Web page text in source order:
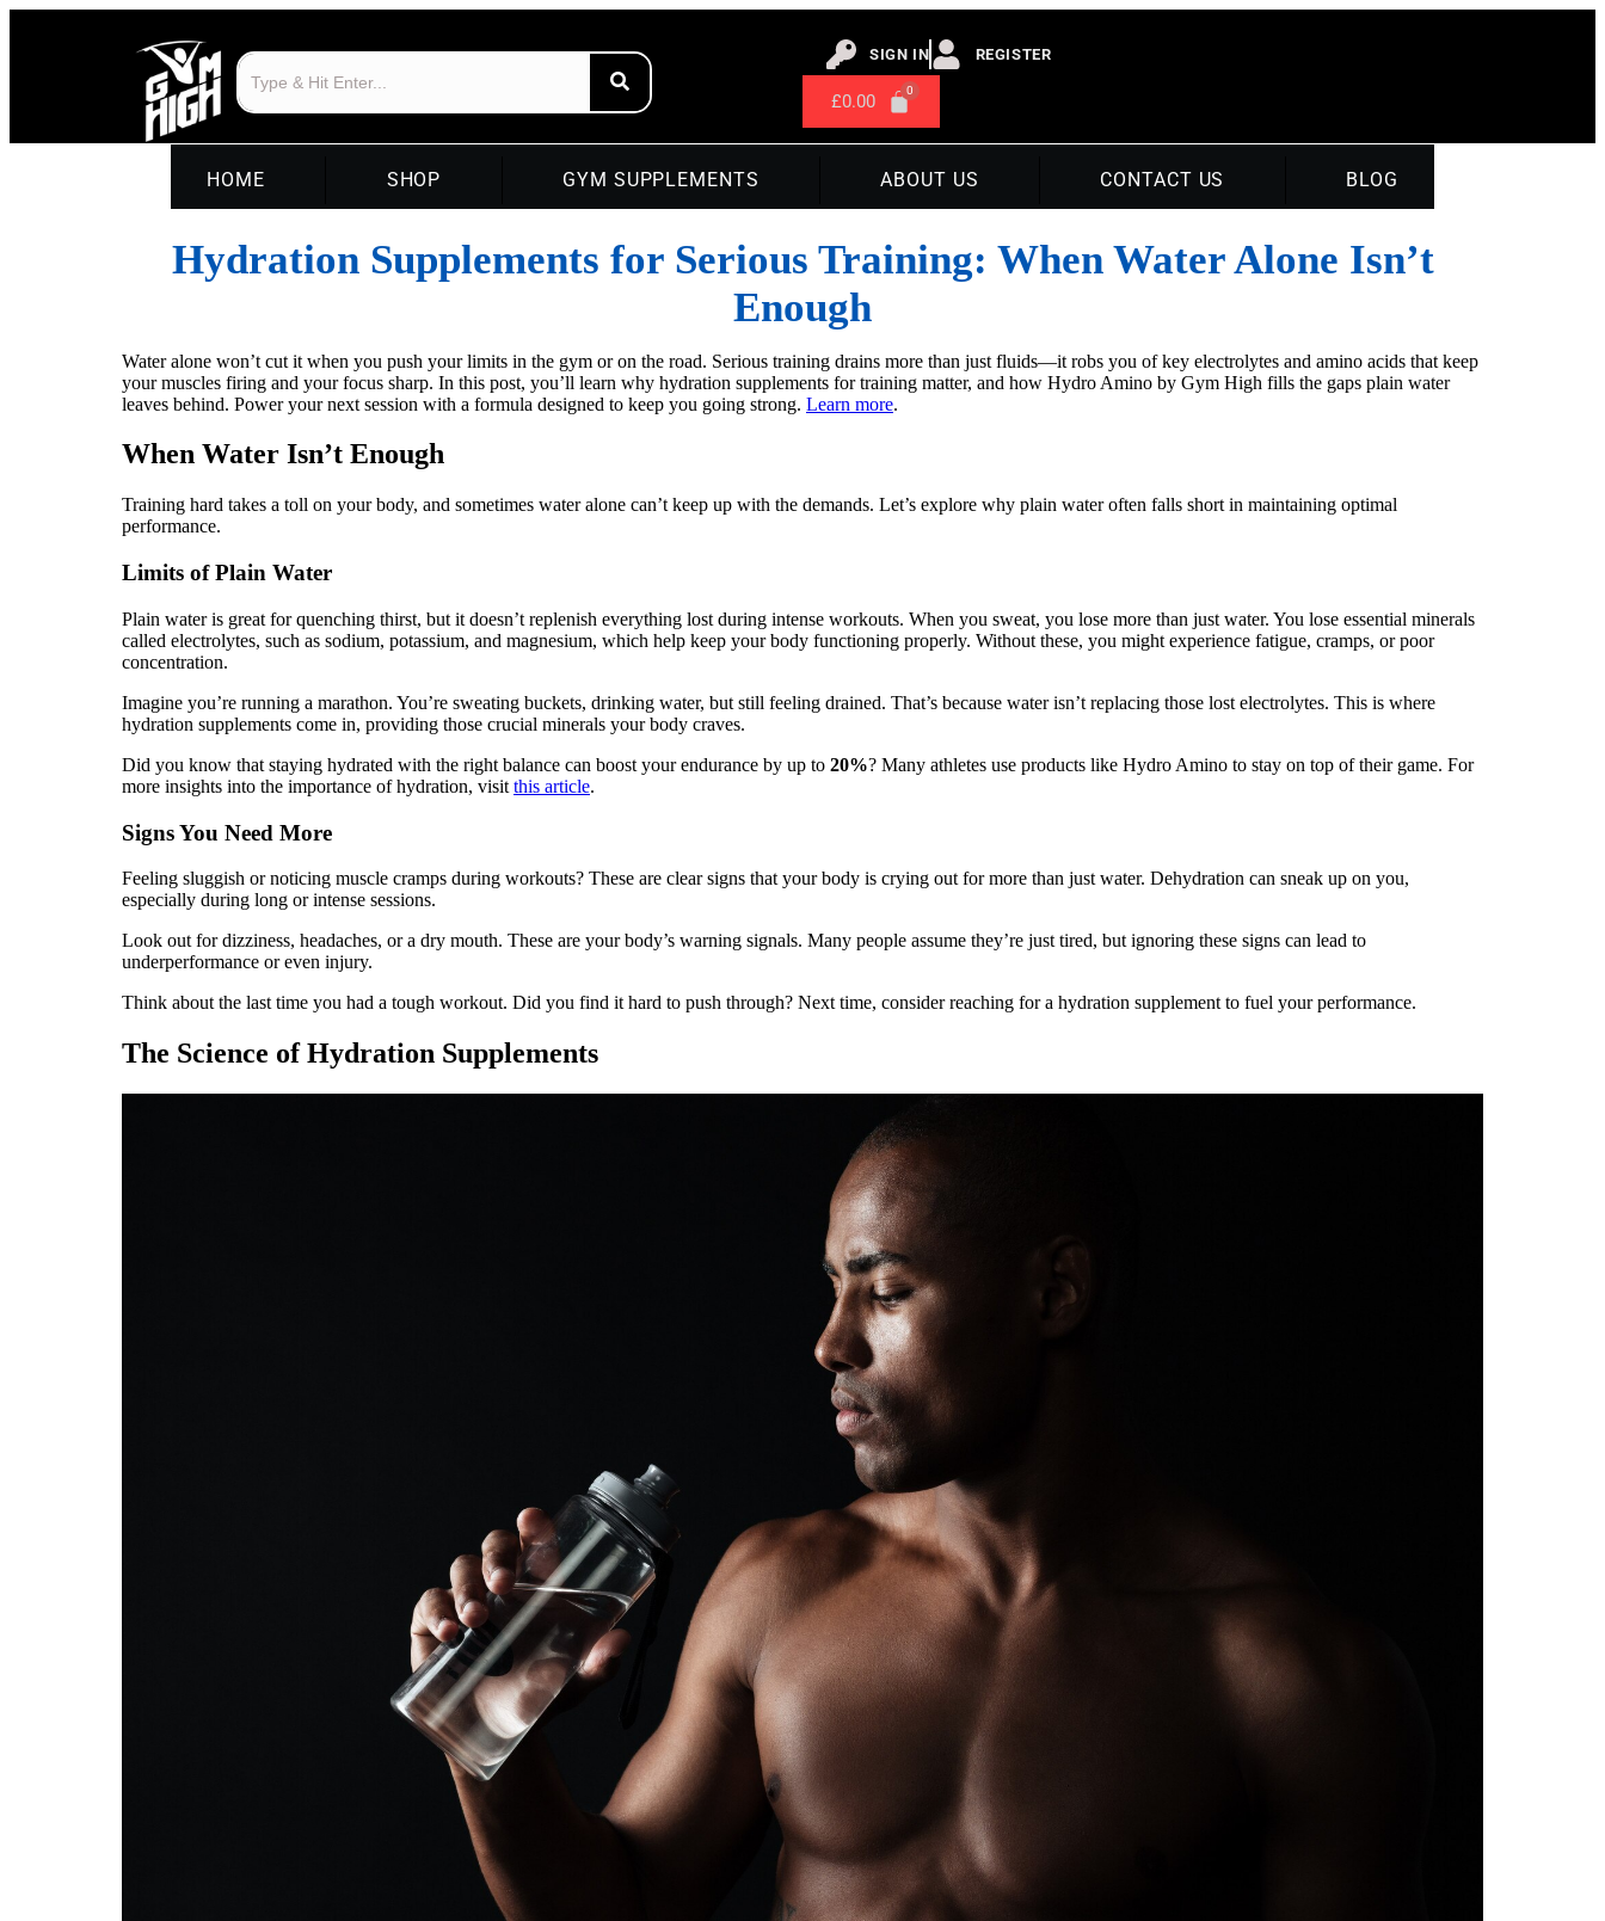
SIGN IN REGISTER
£0.00
HOME SHOP GYM SUPPLEMENTS ABOUT US CONTACT US BLOG
Hydration Supplements for Serious Training: When Water Alone Isn’t
Enough
Water alone won’t cut it when you push your limits in the gym or on the road. Serious training drains more than just fluids—it robs you of key electrolytes and amino acids that keep
your muscles firing and your focus sharp. In this post, you’ll learn why hydration supplements for training matter, and how Hydro Amino by Gym High fills the gaps plain water
leaves behind. Power your next session with a formula designed to keep you going strong. Learn more.
When Water Isn’t Enough
Training hard takes a toll on your body, and sometimes water alone can’t keep up with the demands. Let’s explore why plain water often falls short in maintaining optimal
performance.
Limits of Plain Water
Plain water is great for quenching thirst, but it doesn’t replenish everything lost during intense workouts. When you sweat, you lose more than just water. You lose essential minerals
called electrolytes, such as sodium, potassium, and magnesium, which help keep your body functioning properly. Without these, you might experience fatigue, cramps, or poor
concentration.
Imagine you’re running a marathon. You’re sweating buckets, drinking water, but still feeling drained. That’s because water isn’t replacing those lost electrolytes. This is where
hydration supplements come in, providing those crucial minerals your body craves.
Did you know that staying hydrated with the right balance can boost your endurance by up to 20%? Many athletes use products like Hydro Amino to stay on top of their game. For
more insights into the importance of hydration, visit this article.
Signs You Need More
Feeling sluggish or noticing muscle cramps during workouts? These are clear signs that your body is crying out for more than just water. Dehydration can sneak up on you,
especially during long or intense sessions.
Look out for dizziness, headaches, or a dry mouth. These are your body’s warning signals. Many people assume they’re just tired, but ignoring these signs can lead to
underperformance or even injury.
Think about the last time you had a tough workout. Did you find it hard to push through? Next time, consider reaching for a hydration supplement to fuel your performance.
The Science of Hydration Supplements